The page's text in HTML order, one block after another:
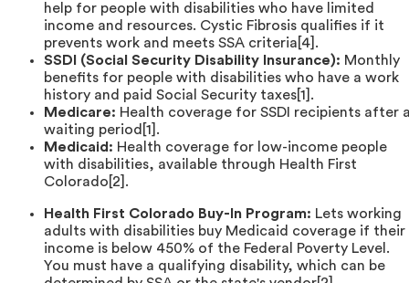
help for people with disabilities who have limited
income and resources. Cystic Fibrosis qualifies if it
prevents work and meets SSA criteria[4].
SSDI (Social Security Disability Insurance): Monthly
benefits for people with disabilities who have a work
history and paid Social Security taxes[1].
Medicare: Health coverage for SSDI recipients after
waiting period[1].
Medicaid: Health coverage for low-income people
with disabilities, available through Health First
Colorado[2].
Health First Colorado Buy-In Program: Lets working
adults with disabilities buy Medicaid coverage if their
income is below 450% of the Federal Poverty Level.
You must have a qualifying disability, which can be